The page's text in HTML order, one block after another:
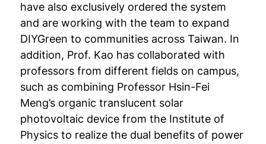
have also exclusively ordered the system
and are working with the team to expand
DIYGreen to communities across Taiwan. In
addition, Prof. Kao has collaborated with
professors from different fields on campus,
such as combining Professor Hsin-Fei
Meng’s organic translucent solar
photovoltaic device from the Institute of
Physics to realize the dual benefits of power